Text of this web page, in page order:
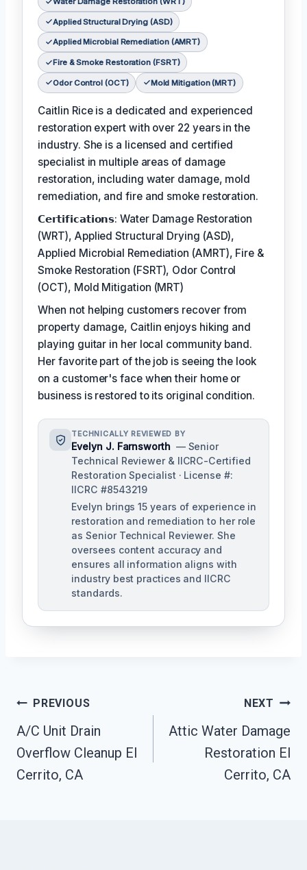
Applied Structural Drying (ASD)
Applied Microbial Remediation (AMRT)
Fire & Smoke Restoration (FSRT)
Odor Control (OCT) Mold Mitigation (MRT)
Caitlin Rice is a dedicated and experienced
restoration expert with over 22 years in the
industry. She is a licensed and certified
specialist in multiple areas of damage
restoration, including water damage, mold
remediation, and fire and smoke restoration.
𝗖𝗲𝗿𝘁𝗶𝗳𝗶𝗰𝗮𝘁𝗶𝗼𝗻𝘀: Water Damage Restoration
(WRT), Applied Structural Drying (ASD),
Applied Microbial Remediation (AMRT), Fire &
Smoke Restoration (FSRT), Odor Control
(OCT), Mold Mitigation (MRT)
When not helping customers recover from
property damage, Caitlin enjoys hiking and
playing guitar in her local community band.
Her favorite part of the job is seeing the look
on a customer's face when their home or
business is restored to its original condition.
TECHNICALLY REVIEWED BY
Evelyn J. Farnsworth — Senior
Technical Reviewer & IICRC-Certified
Restoration Specialist · License #:
IICRC #8543219
Evelyn brings 15 years of experience in
restoration and remediation to her role
as Senior Technical Reviewer. She
oversees content accuracy and
ensures all information aligns with
industry best practices and IICRC
standards.
Post
Navigation
PREVIOUS
A/C Unit Drain
Overflow Cleanup El
Cerrito, CA
NEXT
Attic Water Damage
Restoration El
Cerrito, CA